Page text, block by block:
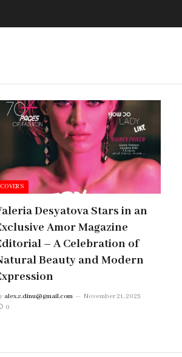
COVERS
Desyatova Stars in an
Amor Magazine
– A Celebration of
Beauty and Modern
alex.s.dinu@gmail.com
November 21, 2025
0